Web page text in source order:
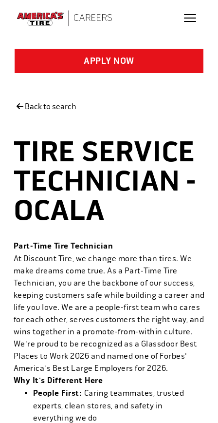
APPLY NOW
Back to search
TIRE SERVICE
TECHNICIAN -
OCALA
Part-Time Tire Technician
At Discount Tire, we change more than tires. We
make dreams come true. As a Part-Time Tire
Technician, you are the backbone of our success,
keeping customers safe while building a career and
life you love. We are a people-first team who cares
for each other, serves customers the right way, and
wins together in a promote-from-within culture.
We're proud to be recognized as a Glassdoor Best
Places to Work 2026 and named one of Forbes'
America's Best Large Employers for 2026.
Why It's Different Here
People First: Caring teammates, trusted
experts, clean stores, and safety in
everything we do